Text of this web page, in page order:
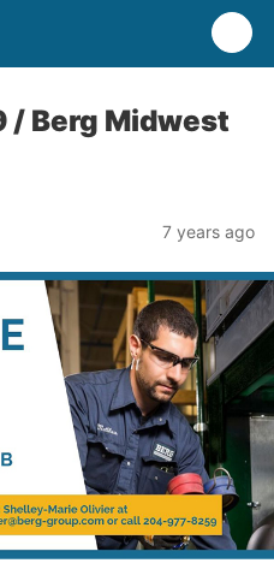
/ Berg Midwest
7 years ago